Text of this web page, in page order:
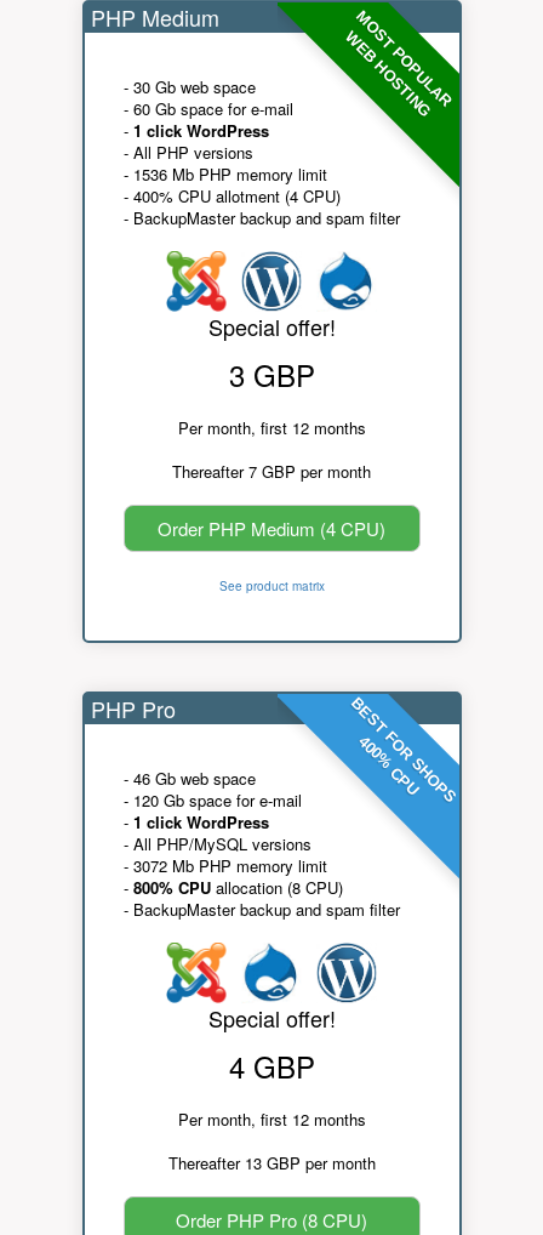
MOST POPULAR
WEB HOSTING
PHP Medium
- 30 Gb web space
- 60 Gb space for e-mail
- 1 click WordPress
- All PHP versions
- 1536 Mb PHP memory limit
- 400% CPU allotment (4 CPU)
- BackupMaster backup and spam filter
Special offer!
3 GBP
Per month, first 12 months
Thereafter 7 GBP per month
Order PHP Medium (4 CPU)
See product matrix
BEST FOR SHOPS
400% CPU
PHP Pro
- 46 Gb web space
- 120 Gb space for e-mail
- 1 click WordPress
- All PHP/MySQL versions
- 3072 Mb PHP memory limit
- 800% CPUallocation (8 CPU)
- BackupMaster backup and spam filter
Special offer!
4 GBP
Per month, first 12 months
Thereafter 13 GBP per month
Order PHP Pro (8 CPU)